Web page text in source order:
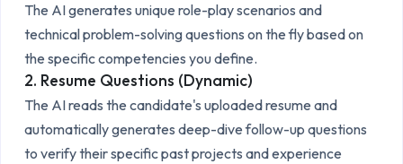
The AI generates unique role-play scenarios and
technical problem-solving questions on the fly based on
the specific competencies you define.
2. Resume Questions (Dynamic)
The AI reads the candidate's uploaded resume and
automatically generates deep-dive follow-up questions
to verify their specific past projects and experience